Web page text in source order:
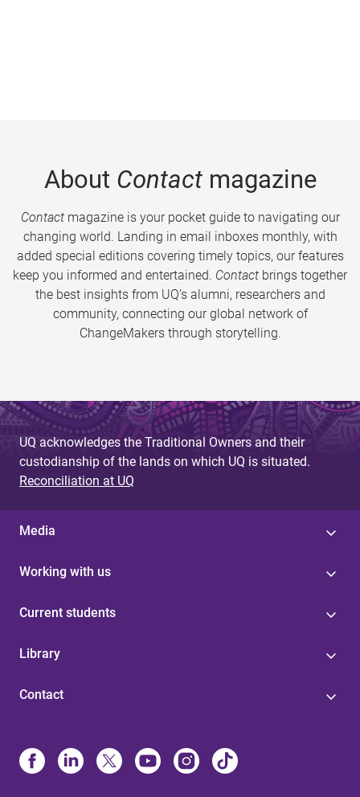
About Contactmagazine
Contactmagazine is your pocket guide to navigating our
changing world. Landing in email inboxes monthly, with
added special editions covering timely topics, our features
keep you informed and entertained. Contact brings together
the best insights from UQ’s alumni, researchers and
community, connecting our global network of
ChangeMakers through storytelling.
UQ acknowledges the Traditional Owners and their
custodianship of the lands on which UQ is situated.
Reconciliation at UQ
Media
Working with us
Current students
Library
Contact